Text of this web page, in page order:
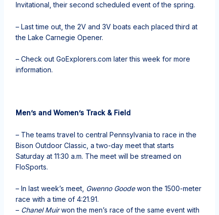
Invitational, their second scheduled event of the spring.
– Last time out, the 2V and 3V boats each placed third at
the Lake Carnegie Opener.
– Check out GoExplorers.com later this week for more
information.
Men’s and Women’s Track & Field
– The teams travel to central Pennsylvania to race in the
Bison Outdoor Classic, a two-day meet that starts
Saturday at 11:30 a.m. The meet will be streamed on
FloSports.
– In last week’s meet, Gwenno Goodewon the 1500-meter
race with a time of 4:21.91.
– Chanel Muirwon the men’s race of the same event with